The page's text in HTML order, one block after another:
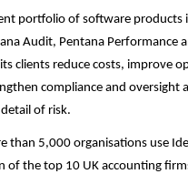
portfolio of software products
Audit, Pentana Performance
clients reduce costs, improve
compliance and oversight
of risk.
than 5,000 organisations use
of the top 10 UK accounting